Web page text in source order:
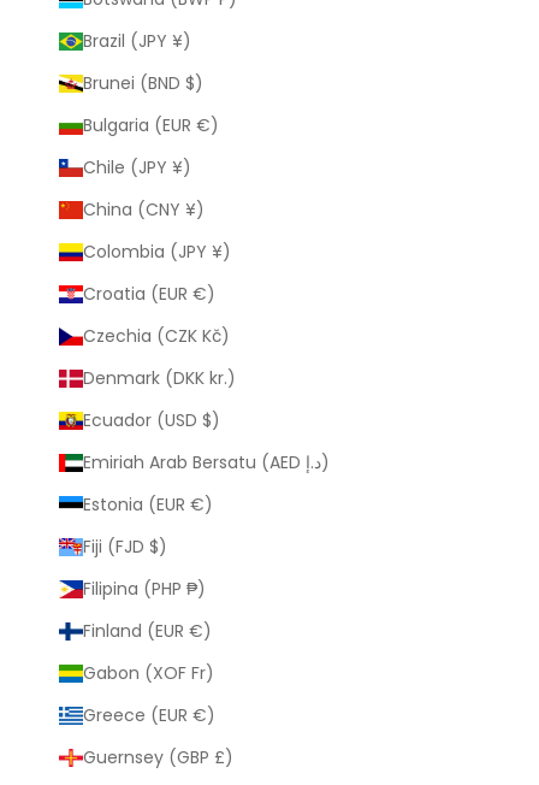
Brazil (JPY ¥)
Brunei (BND $)
Bulgaria (EUR €)
Chile (JPY ¥)
China (CNY ¥)
Colombia (JPY ¥)
Croatia (EUR €)
Czechia (CZK Kč)
Denmark (DKK kr.)
Ecuador (USD $)
Emiriah Arab Bersatu (AED د.إ)
Estonia (EUR €)
Fiji (FJD $)
Filipina (PHP ₱)
Finland (EUR €)
Gabon (XOF Fr)
Greece (EUR €)
Guernsey (GBP £)